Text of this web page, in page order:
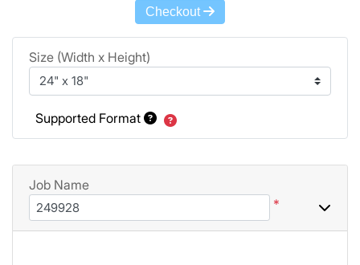
Checkout
Size (Width x Height)
Supported Format
Job Name
*